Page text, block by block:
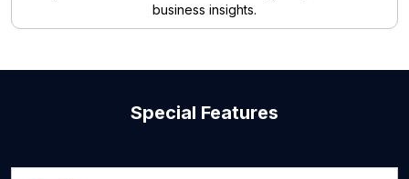
business insights.
Special Features